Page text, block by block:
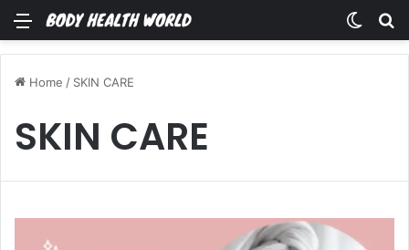
Menu
Home / SKIN CARE
SKIN CARE